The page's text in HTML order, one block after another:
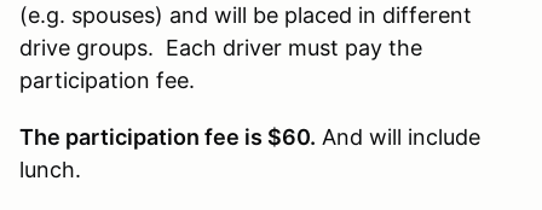
(e.g. spouses) and will be placed in different
drive groups. Each driver must pay the
participation fee.
The participation fee is $60. And will include
lunch.